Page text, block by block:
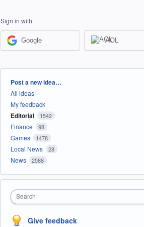
Sign in with
Google AOL
Categories
Post a new idea…
All ideas
My feedback
Editorial 1542
Finance 98
Games 1478
Local News 28
News 2588
Search
Give feedback